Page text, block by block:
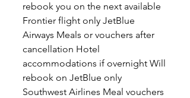
rebook you on the next available
Frontier flight only JetBlue
Airways Meals or vouchers after
cancellation Hotel
accommodations if overnight Will
rebook on JetBlue only
Southwest Airlines Meal vouchers